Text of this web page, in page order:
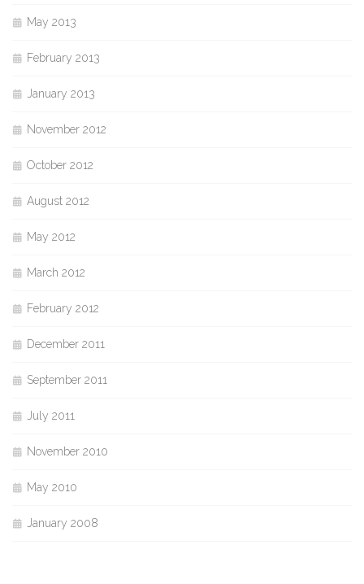
May 2013
February 2013
January 2013
November 2012
October 2012
August 2012
May 2012
March 2012
February 2012
December 2011
September 2011
July 2011
November 2010
May 2010
January 2008